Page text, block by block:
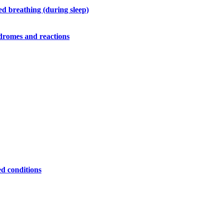
breathing (during sleep)
and reactions
conditions